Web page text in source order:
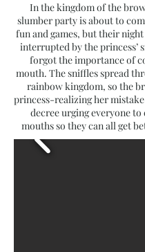
In the kingdom of the
slumber party is about to
fun and games, but their
interrupted by the princess’
forgot the importance of
mouth. The sniffles spread
rainbow kingdom, so the
princess-realizing her
decree urging everyone
mouths so they can all get